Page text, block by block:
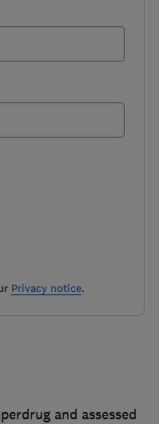
Privacy notice.
and assessed